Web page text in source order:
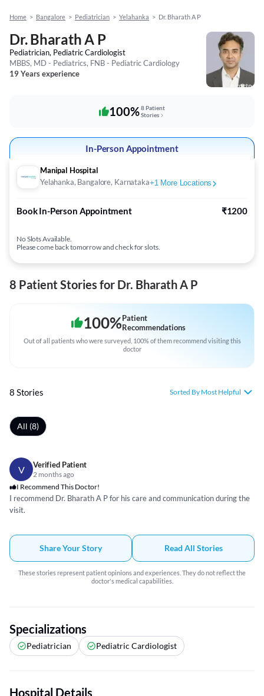
Home > Bangalore > Pediatrician > Yelahanka > Dr. Bharath A P
Dr. Bharath A P
Pediatrician, Pediatric Cardiologist
MBBS, MD - Pediatrics, FNB - Pediatric Cardiology
19 Years experience
100%8 Patient
Stories
In-Person Appointment
Manipal Hospital
Yelahanka, Bangalore, Karnataka+1More Locations
Book In-Person Appointment ₹1200
No Slots Available.
Please come back tomorrow and check for slots.
8 Patient Stories for Dr. Bharath A P
100%Patient
Recommendations
Out of all patients who were surveyed, 100% of them recommend visiting this
doctor
8 Stories Sorted By Most Helpful
All (8)
V Verified Patient
2 months ago
I Recommend This Doctor!
I recommend Dr. Bharath A P for his care and communication during the
visit.
Share Your Story Read All Stories
These stories represent patient opinions and experiences. They do not reflect the
doctor's medical capabilities.
Specializations
Pediatrician Pediatric Cardiologist
Hospital Details